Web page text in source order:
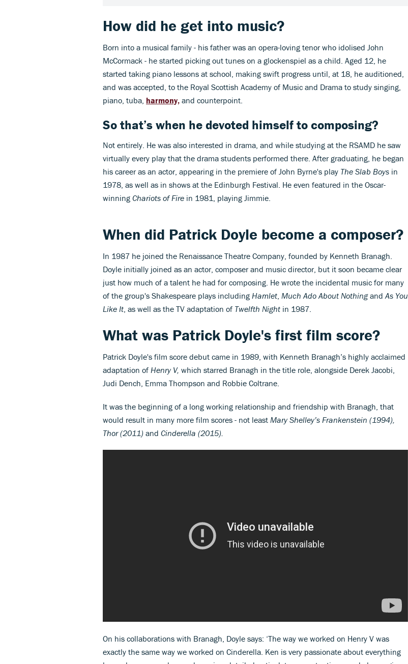
How did he get into music?
Born into a musical family - his father was an opera-loving tenor who idolised John
McCormack - he started picking out tunes on a glockenspiel as a child. Aged 12, he
started taking piano lessons at school, making swift progress until, at 18, he auditioned,
and was accepted, to the Royal Scottish Academy of Music and Drama to study singing,
piano, tuba, harmony, and counterpoint.
So that’s when he devoted himself to composing?
Not entirely. He was also interested in drama, and while studying at the RSAMD he saw
virtually every play that the drama students performed there. After graduating, he began
his career as an actor, appearing in the premiere of John Byrne's play The Slab Boys in
1978, as well as in shows at the Edinburgh Festival. He even featured in the Oscar-
winning Chariots of Fire in 1981, playing Jimmie.
When did Patrick Doyle become a composer?
In 1987 he joined the Renaissance Theatre Company, founded by Kenneth Branagh.
Doyle initially joined as an actor, composer and music director, but it soon became clear
just how much of a talent he had for composing. He wrote the incidental music for many
of the group's Shakespeare plays including Hamlet, Much Ado About NothingandAs You
Like It, as well as the TV adaptation of Twelfth Night in 1987.
What was Patrick Doyle's first film score?
Patrick Doyle's film score debut came in 1989, with Kenneth Branagh’s highly acclaimed
adaptation of Henry V, which starred Branagh in the title role, alongside Derek Jacobi,
Judi Dench, Emma Thompson and Robbie Coltrane.
It was the beginning of a long working relationship and friendship with Branagh, that
would result in many more film scores - not least Mary Shelley’s Frankenstein (1994),
Thor (2011) and Cinderella (2015).
On his collaborations with Branagh, Doyle says: ‘The way we worked on Henry V was
exactly the same way we worked on Cinderella. Ken is very passionate about everything